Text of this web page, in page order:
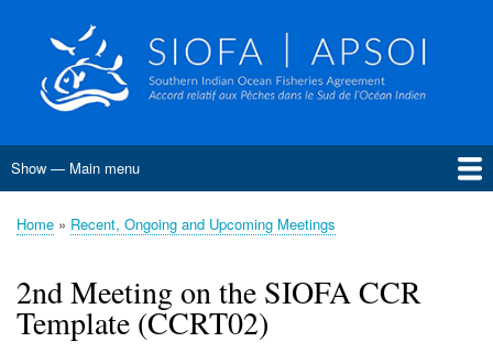
to
main
content
Main
Show — Main menu
Home
About SIOFA
Management
Science
Monitoring, Control and Surveillance
Compliance
Meetings
SIOFA Publications
Information board
EU Grants
Jobs and consultancies
Data
Breadcrumb
Home Recent, Ongoing and Upcoming Meetings
2nd Meeting on the SIOFA CCR
Template (CCRT02)